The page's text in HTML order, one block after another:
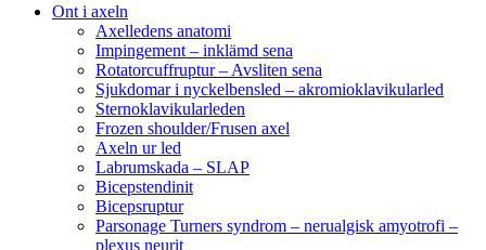
Ont i axeln
Axelledens anatomi
Impingement – inklämd sena
Rotatorcuffruptur – Avsliten sena
Sjukdomar i nyckelbensled – akromioklavikularled
Sternoklavikularleden
Frozen shoulder/Frusen axel
Axeln ur led
Labrumskada – SLAP
Bicepstendinit
Bicepsruptur
Parsonage Turners syndrom – nerualgisk amyotrofi –
plexus neurit